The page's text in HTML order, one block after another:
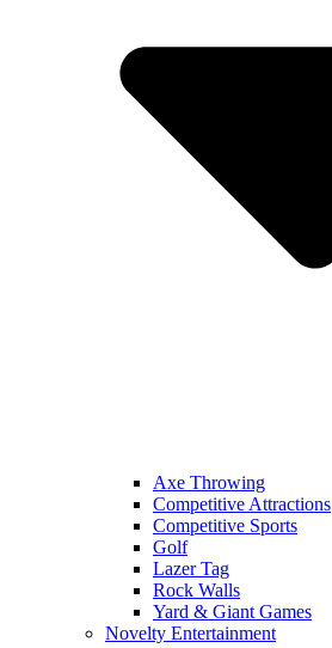
Axe Throwing
Competitive Attractions
Competitive Sports
Golf
Lazer Tag
Rock Walls
Yard & Giant Games
Novelty Entertainment